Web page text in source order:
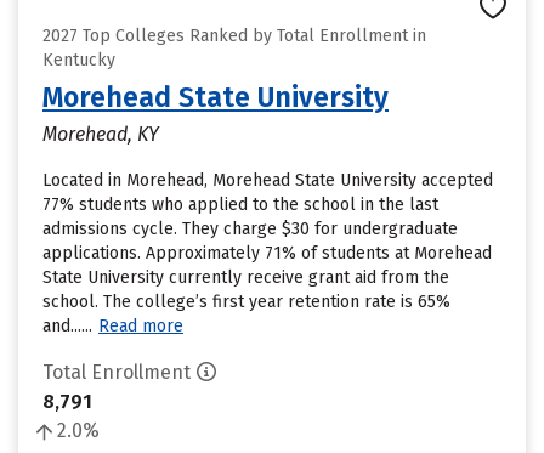
2027 Top Colleges Ranked by Total Enrollment in
Kentucky
Morehead State University
Morehead, KY
Located in Morehead, Morehead State University accepted
77% students who applied to the school in the last
admissions cycle. They charge $30 for undergraduate
applications. Approximately 71% of students at Morehead
State University currently receive grant aid from the
school. The college’s first year retention rate is 65%
and...... Read more
Total Enrollment
8,791
2.0%